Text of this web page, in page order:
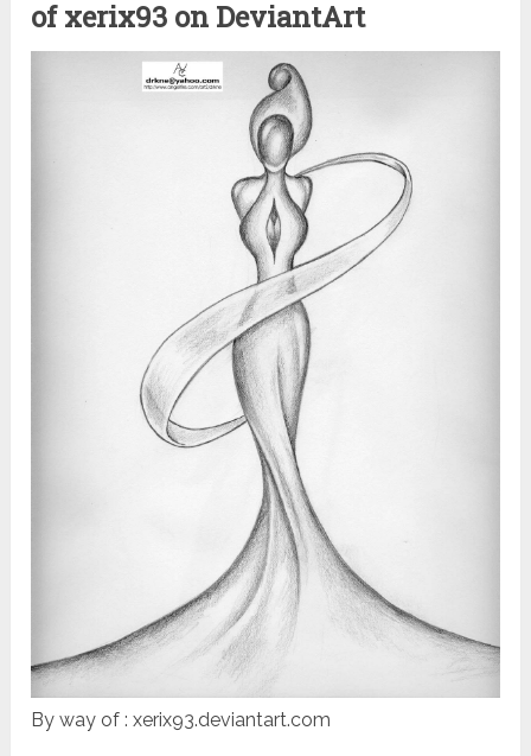
of xerix93 on DeviantArt
By way of : xerix93.deviantart.com